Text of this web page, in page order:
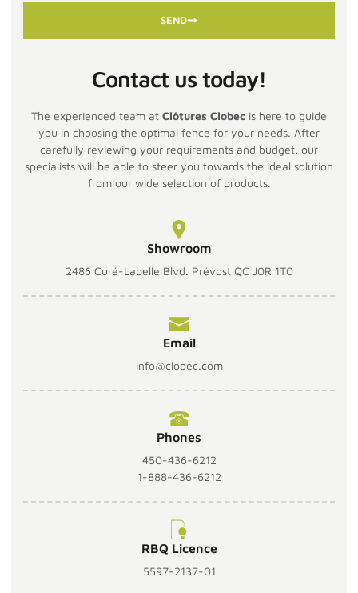
Contact us today!
The experienced team at Clôtures Clobec is here to guide
you in choosing the optimal fence for your needs. After
carefully reviewing your requirements and budget, our
specialists will be able to steer you towards the ideal solution
from our wide selection of products.
Showroom
2486 Curé-Labelle Blvd. Prévost QC J0R 1T0
Email
info@clobec.com
Phones
450-436-6212
1-888-436-6212
RBQ Licence
5597-2137-01
SEND